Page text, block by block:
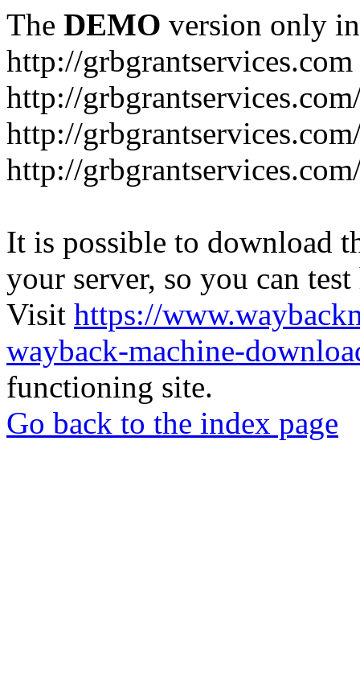
The DEMO version only
http://grbgrantservices.com
http://
http://
http://
It is possible to download
your server, so you can
Visit https://
wayback-machine-
functioning site.
Go back to the index page